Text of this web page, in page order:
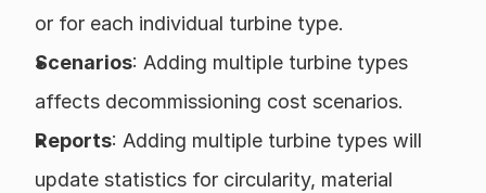
or for each individual turbine type.
Scenarios: Adding multiple turbine types
affects decommissioning cost scenarios.
Reports: Adding multiple turbine types will
update statistics for circularity, material